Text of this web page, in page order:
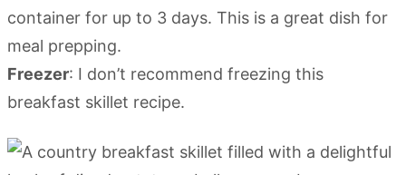
container for up to 3 days. This is a great dish for
meal prepping.
Freezer: I don’t recommend freezing this
breakfast skillet recipe.